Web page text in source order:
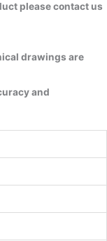
please contact us
drawings are
and